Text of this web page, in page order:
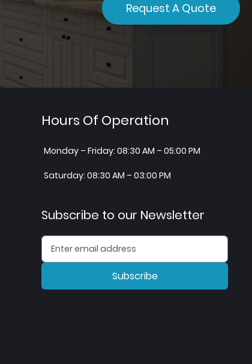
Request A Quote
Hours Of Operation
Monday – Friday: 08:30 AM – 05:00 PM
Saturday: 08:30 AM – 03:00 PM
Subscribe to our Newsletter
Subscribe